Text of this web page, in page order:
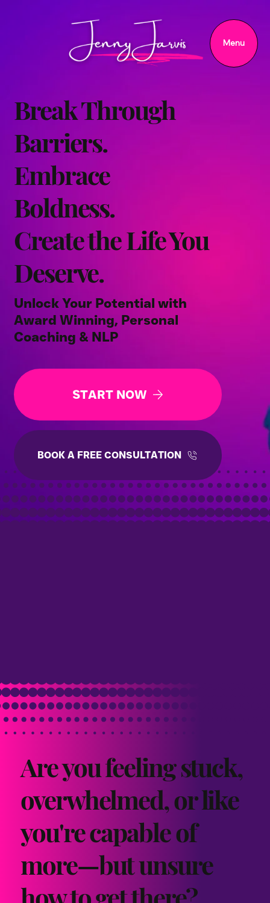
Menu
Break Through
Barriers.
Embrace
Boldness.
Create the Life You
Deserve.
Unlock Your Potential with
Award Winning, Personal
Coaching & NLP
START NOW
BOOK A FREE CONSULTATION
Are you feeling stuck,
overwhelmed, or like
you're capable of
more—but unsure